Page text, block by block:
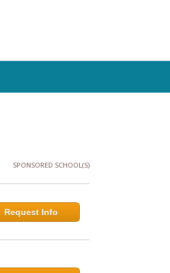
SPONSORED SCHOOL(S)
Request Info